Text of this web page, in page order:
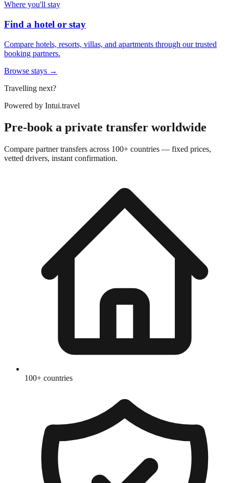
Where you'll stay
Find a hotel or stay
Compare hotels, resorts, villas, and apartments through our trusted
booking partners.
Browse stays →
Travelling next?
Powered by Intui.travel
Pre-book a private transfer worldwide
Compare partner transfers across 100+ countries — fixed prices,
vetted drivers, instant confirmation.
100+ countries